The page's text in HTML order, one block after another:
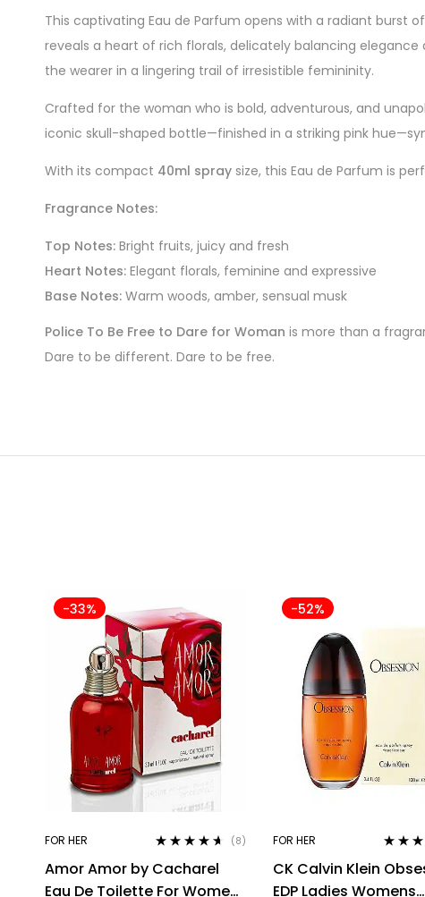
This captivating Eau de Parfum opens with a radiant burst
reveals a heart of rich florals, delicately balancing
the wearer in a lingering trail of irresistible femininity.
Crafted for the woman who is bold, adventurous, and
iconic skull-shaped bottle—finished in a striking pink
With its compact 40ml spray size, this Eau de Parfum is
Fragrance Notes:
Top Notes: Bright fruits, juicy and fresh
Heart Notes: Elegant florals, feminine and expressive
Base Notes: Warm woods, amber, sensual musk
Police To Be Free to Dare for Woman is more than a
Dare to be different. Dare to be free.
-33%
FOR HER
out of 5
(8)
Amor Amor by Cacharel
Eau De Toilette For Women,
-52%
FOR HER
out of 5
CK Calvin Klein
EDP Ladies Womens